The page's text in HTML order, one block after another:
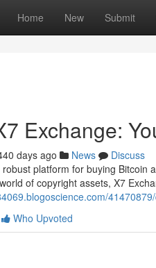
Home New Submit
Exchange:
days ago News
Discuss
platform for buying
of copyright assets, X7
Who Upvoted